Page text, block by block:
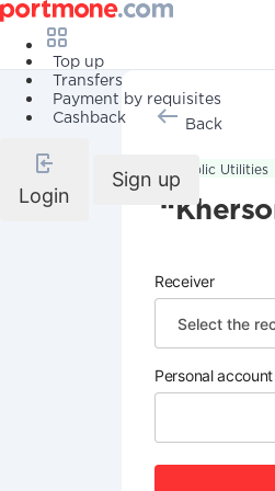
Top up
Transfers
Payment by requisites
Cashback
Login
Sign up
Back
Public Utilities
Receiver
Personal account